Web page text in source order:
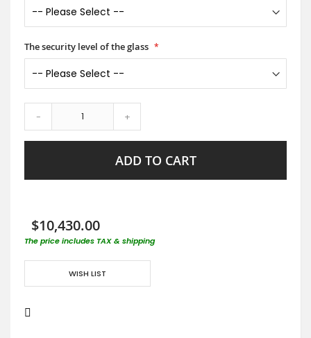
The security level of the glass
- +
ADD TO CART
$10,430.00
The price includes TAX & shipping
WISH LIST